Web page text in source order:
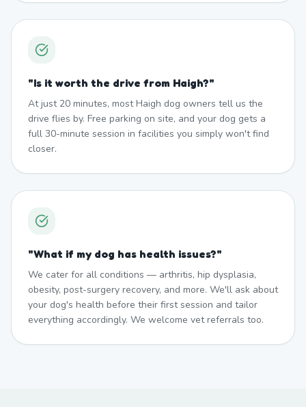
"Is it worth the drive from Haigh?"
At just 20 minutes, most Haigh dog owners tell us the
drive flies by. Free parking on site, and your dog gets a
full 30-minute session in facilities you simply won't find
closer.
"What if my dog has health issues?"
We cater for all conditions — arthritis, hip dysplasia,
obesity, post-surgery recovery, and more. We'll ask about
your dog's health before their first session and tailor
everything accordingly. We welcome vet referrals too.